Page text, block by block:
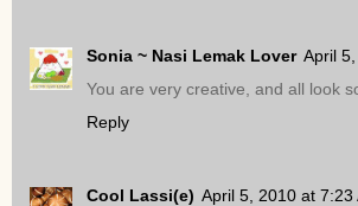
Sonia ~ Nasi Lemak Lover April
You are very creative, and all look
Reply
Cool Lassi(e) April 5, 2010 at 7:23